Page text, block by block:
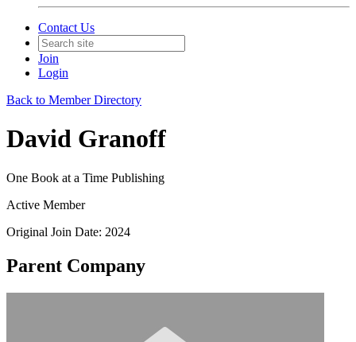
Contact Us
Join
Login
Back to Member Directory
David Granoff
One Book at a Time Publishing
Active Member
Original Join Date: 2024
Parent Company